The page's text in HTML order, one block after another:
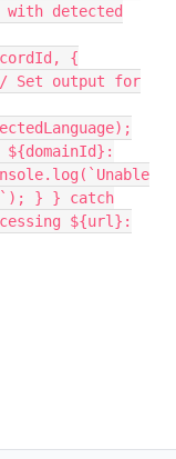
detected
{
Set output for
} } catch
${url}: